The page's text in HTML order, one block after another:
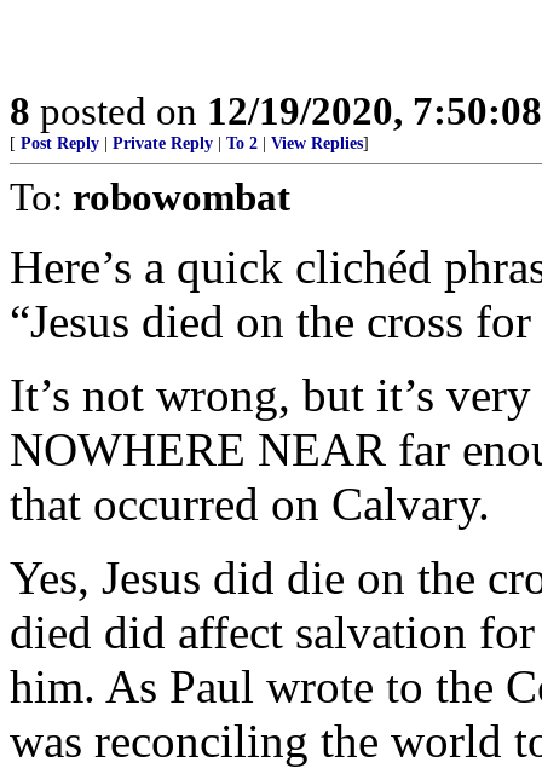
8 posted on 12/19/2020,
[ Post Reply Private Reply To 2 View Replies]
To: robowombat
Here’s a quick clichéd
“Jesus died on the cross
It’s not wrong, but it’s
NOWHERE NEAR far
that occurred on Calvary.
Yes, Jesus did die on the
died did affect salvation
him. As Paul wrote to the
was reconciling the world